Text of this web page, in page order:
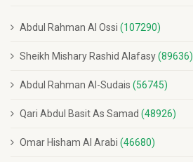
Abdul Rahman Al Ossi (107290)
Sheikh Mishary Rashid Alafasy(89636)
Abdul Rahman Al-Sudais (56745)
Qari Abdul Basit As Samad (48926)
Omar Hisham Al Arabi (46680)